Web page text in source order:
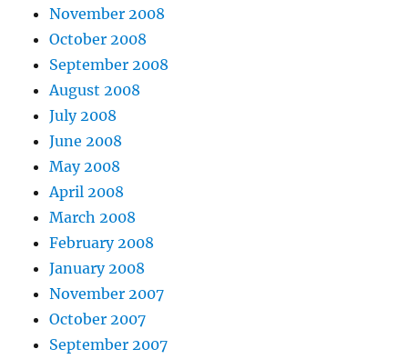
November 2008
October 2008
September 2008
August 2008
July 2008
June 2008
May 2008
April 2008
March 2008
February 2008
January 2008
November 2007
October 2007
September 2007